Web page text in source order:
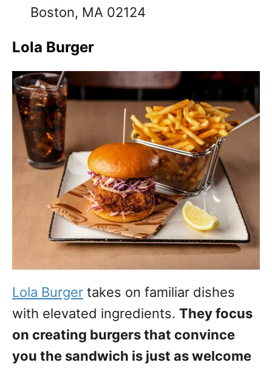
Boston, MA 02124
Lola Burger
Lola Burger takes on familiar dishes
with elevated ingredients. They focus
on creating burgers that convince
you the sandwich is just as welcome